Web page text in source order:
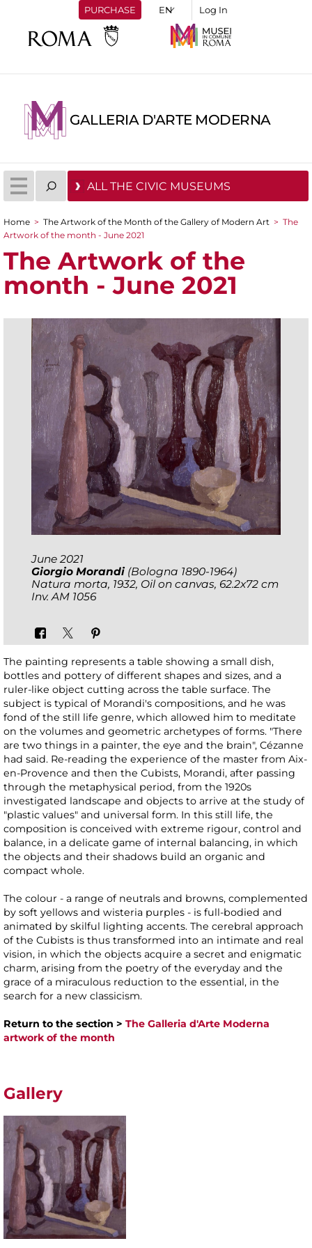
PURCHASE Log In
GALLERIA D'ARTE MODERNA
ALL THE CIVIC MUSEUMS
You are here
Home > The Artwork of the Month of the Gallery of Modern Art > The
Artwork of the month - June 2021
The Artwork of the
month - June 2021
June 2021
Giorgio Morandi (Bologna 1890-1964)
Natura morta, 1932, Oil on canvas, 62.2x72 cm
Inv. AM 1056
The painting represents a table showing a small dish,
bottles and pottery of different shapes and sizes, and a
ruler-like object cutting across the table surface. The
subject is typical of Morandi's compositions, and he was
fond of the still life genre, which allowed him to meditate
on the volumes and geometric archetypes of forms. "There
are two things in a painter, the eye and the brain", Cézanne
had said. Re-reading the experience of the master from Aix-
en-Provence and then the Cubists, Morandi, after passing
through the metaphysical period, from the 1920s
investigated landscape and objects to arrive at the study of
"plastic values" and universal form. In this still life, the
composition is conceived with extreme rigour, control and
balance, in a delicate game of internal balancing, in which
the objects and their shadows build an organic and
compact whole.
The colour - a range of neutrals and browns, complemented
by soft yellows and wisteria purples - is full-bodied and
animated by skilful lighting accents. The cerebral approach
of the Cubists is thus transformed into an intimate and real
vision, in which the objects acquire a secret and enigmatic
charm, arising from the poetry of the everyday and the
grace of a miraculous reduction to the essential, in the
search for a new classicism.
Return to the section > The Galleria d'Arte Moderna
artwork of the month
Gallery